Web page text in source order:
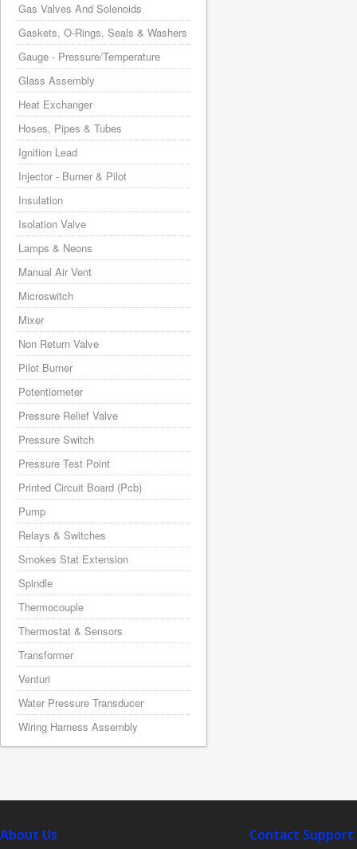
Gas Valves And Solenoids
Gaskets, O-Rings, Seals & Washers
Gauge - Pressure/Temperature
Glass Assembly
Heat Exchanger
Hoses, Pipes & Tubes
Ignition Lead
Injector - Burner & Pilot
Insulation
Isolation Valve
Lamps & Neons
Manual Air Vent
Microswitch
Mixer
Non Return Valve
Pilot Burner
Potentiometer
Pressure Relief Valve
Pressure Switch
Pressure Test Point
Printed Circuit Board (Pcb)
Pump
Relays & Switches
Smokes Stat Extension
Spindle
Thermocouple
Thermostat & Sensors
Transformer
Venturi
Water Pressure Transducer
Wiring Harness Assembly
About Us Contact Support